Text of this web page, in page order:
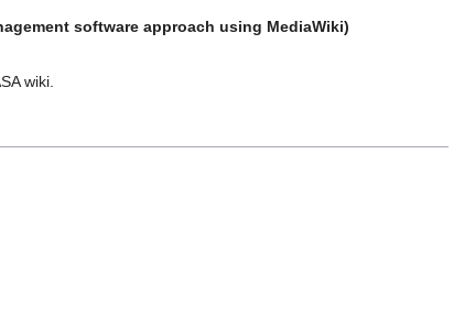
software approach using MediaWiki)
wiki.